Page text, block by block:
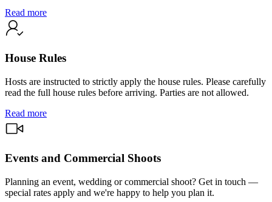
Read more
House Rules
Hosts are instructed to strictly apply the house rules. Please carefully
read the full house rules before arriving. Parties are not allowed.
Read more
Events and Commercial Shoots
Planning an event, wedding or commercial shoot? Get in touch —
special rates apply and we're happy to help you plan it.